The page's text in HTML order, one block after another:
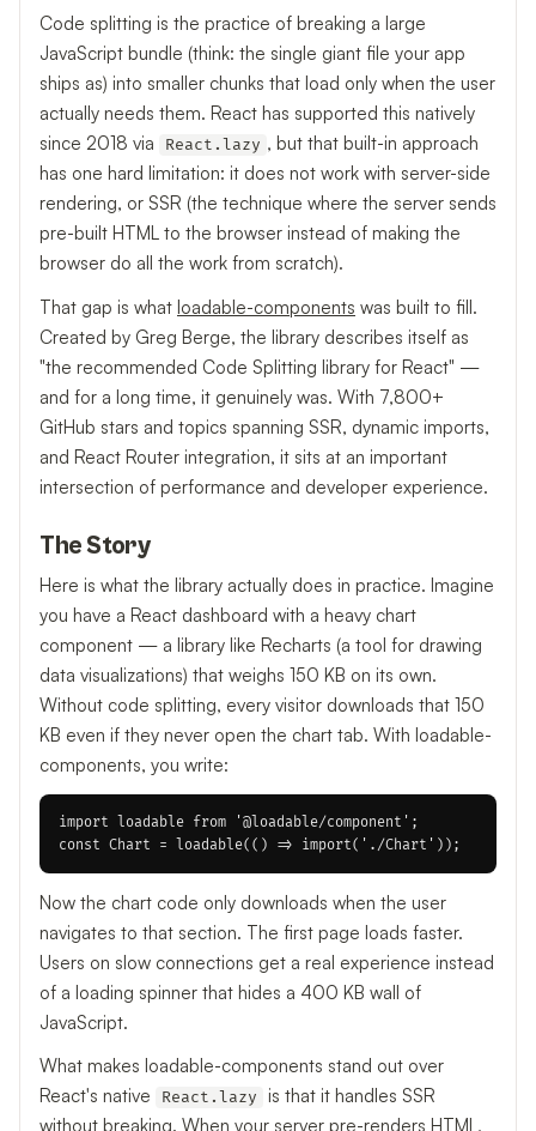
Code splitting is the practice of breaking a large
JavaScript bundle (think: the single giant file your app
ships as) into smaller chunks that load only when the user
actually needs them. React has supported this natively
since 2018 via
React.lazy , but that built-in approach
has one hard limitation: it does not work with server-side
rendering, or SSR (the technique where the server sends
pre-built HTML to the browser instead of making the
browser do all the work from scratch).
That gap is what loadable-components was built to fill.
Created by Greg Berge, the library describes itself as
"the recommended Code Splitting library for React" —
and for a long time, it genuinely was. With 7,800+
GitHub stars and topics spanning SSR, dynamic imports,
and React Router integration, it sits at an important
intersection of performance and developer experience.
The Story
Here is what the library actually does in practice. Imagine
you have a React dashboard with a heavy chart
component — a library like Recharts (a tool for drawing
data visualizations) that weighs 150 KB on its own.
Without code splitting, every visitor downloads that 150
KB even if they never open the chart tab. With loadable-
components, you write:
import loadable from '@loadable/component';
Now the chart code only downloads when the user
navigates to that section. The first page loads faster.
Users on slow connections get a real experience instead
of a loading spinner that hides a 400 KB wall of
JavaScript.
What makes loadable-components stand out over
React's native
React.lazy
is that it handles SSR
without breaking. When your server pre-renders HTML,